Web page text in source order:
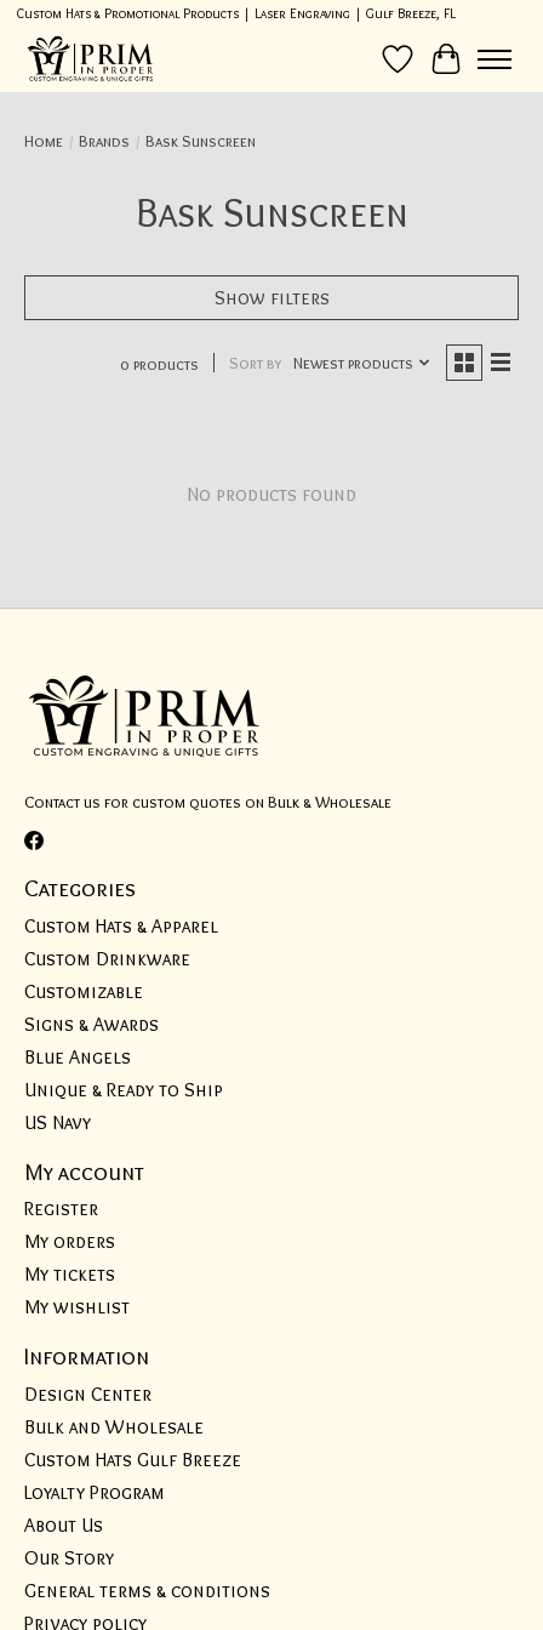
Custom Hats & Promotional Products | Laser Engraving | Gulf Breeze, FL
Wish List
Cart
Home / Brands / Bask Sunscreen
Bask Sunscreen
Show filters
0 products Sort by Newest products
No products found
Contact us for custom quotes on Bulk & Wholesale
Categories
Custom Hats & Apparel
Custom Drinkware
Customizable
Signs & Awards
Blue Angels
Unique & Ready to Ship
US Navy
My account
Register
My orders
My tickets
My wishlist
Information
Design Center
Bulk and Wholesale
Custom Hats Gulf Breeze
Loyalty Program
About Us
Our Story
General terms & conditions
Privacy policy